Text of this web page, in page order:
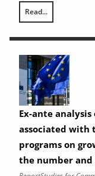
Read...
THE
Ex-ante
associated with
programs on
the number and